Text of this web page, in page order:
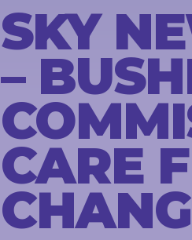
SKY
–
CARE